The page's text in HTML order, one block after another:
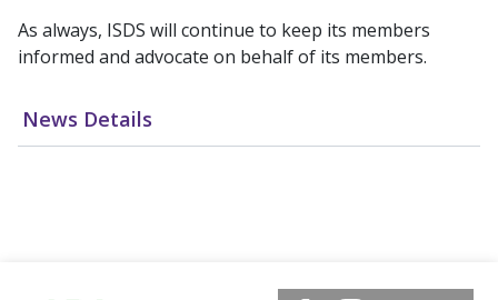
News Details
As always, ISDS will continue to keep its members
informed and advocate on behalf of its members.